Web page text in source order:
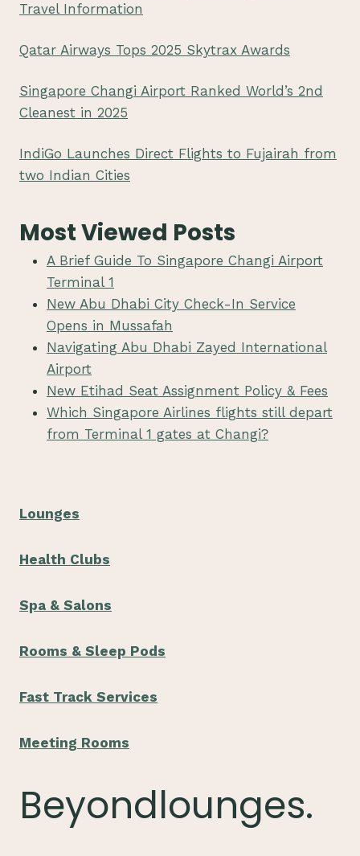
Travel Information
Qatar Airways Tops 2025 Skytrax Awards
Singapore Changi Airport Ranked World’s 2nd
Cleanest in 2025
IndiGo Launches Direct Flights to Fujairah from
two Indian Cities
Most Viewed Posts
A Brief Guide To Singapore Changi Airport
Terminal 1
New Abu Dhabi City Check-In Service
Opens in Mussafah
Navigating Abu Dhabi Zayed International
Airport
New Etihad Seat Assignment Policy & Fees
Which Singapore Airlines flights still depart
from Terminal 1 gates at Changi?
Lounges
Health Clubs
Spa & Salons
Rooms & Sleep Pods
Fast Track Services
Meeting Rooms
Beyondlounges.